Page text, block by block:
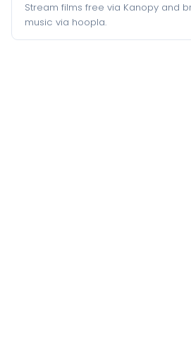
Stream films free via Kanopy and
music via hoopla.